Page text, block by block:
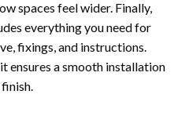
spaces feel wider. Finally,
everything you need for
fixings, and instructions.
ensures a smooth installation